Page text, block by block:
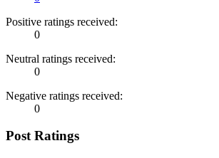
Positive ratings received:
0
Neutral ratings received:
0
Negative ratings received:
0
Post Ratings